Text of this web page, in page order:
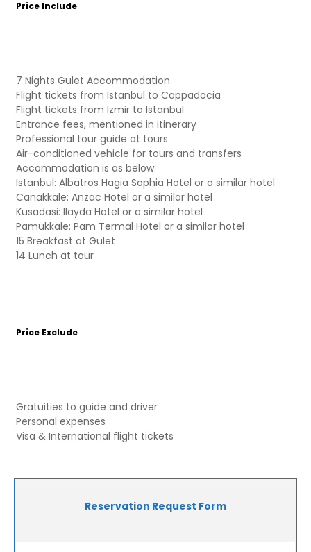
Price Include
7 Nights Gulet Accommodation
Flight tickets from Istanbul to Cappadocia
Flight tickets from Izmir to Istanbul
Entrance fees, mentioned in itinerary
Professional tour guide at tours
Air-conditioned vehicle for tours and transfers
Accommodation is as below:
Istanbul: Albatros Hagia Sophia Hotel or a similar hotel
Canakkale: Anzac Hotel or a similar hotel
Kusadasi: Ilayda Hotel or a similar hotel
Pamukkale: Pam Termal Hotel or a similar hotel
15 Breakfast at Gulet
14 Lunch at tour
Price Exclude
Gratuities to guide and driver
Personal expenses
Visa & International flight tickets
Reservation Request Form